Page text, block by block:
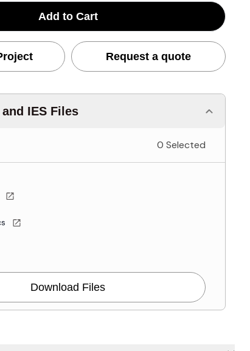
Add to Cart
Request a quote
IES Files
0 Selected
Download Files